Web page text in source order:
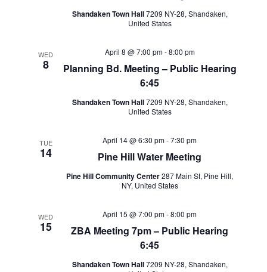
Shandaken Town Hall7209 NY-28, Shandaken,
United States
WED
8
Planning Bd. Meeting – Public Hearing
6:45
April 8 @ 7:00 pm-8:00 pm
Shandaken Town Hall7209 NY-28, Shandaken,
United States
TUE
14 Pine Hill Water Meeting
April 14 @ 6:30 pm-7:30 pm
Pine Hill Community Center287 Main St, Pine Hill,
NY, United States
WED
15
ZBA Meeting 7pm – Public Hearing
6:45
April 15 @ 7:00 pm-8:00 pm
Shandaken Town Hall7209 NY-28, Shandaken,